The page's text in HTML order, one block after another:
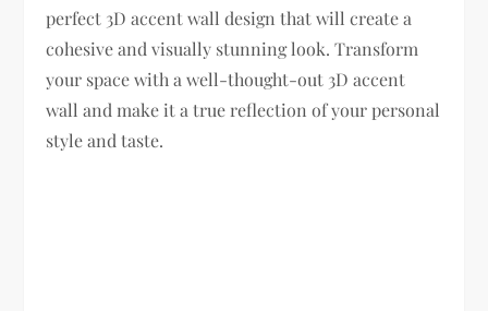
perfect 3D accent wall design that will create a
cohesive and visually stunning look. Transform
your space with a well-thought-out 3D accent
wall and make it a true reflection of your personal
style and taste.